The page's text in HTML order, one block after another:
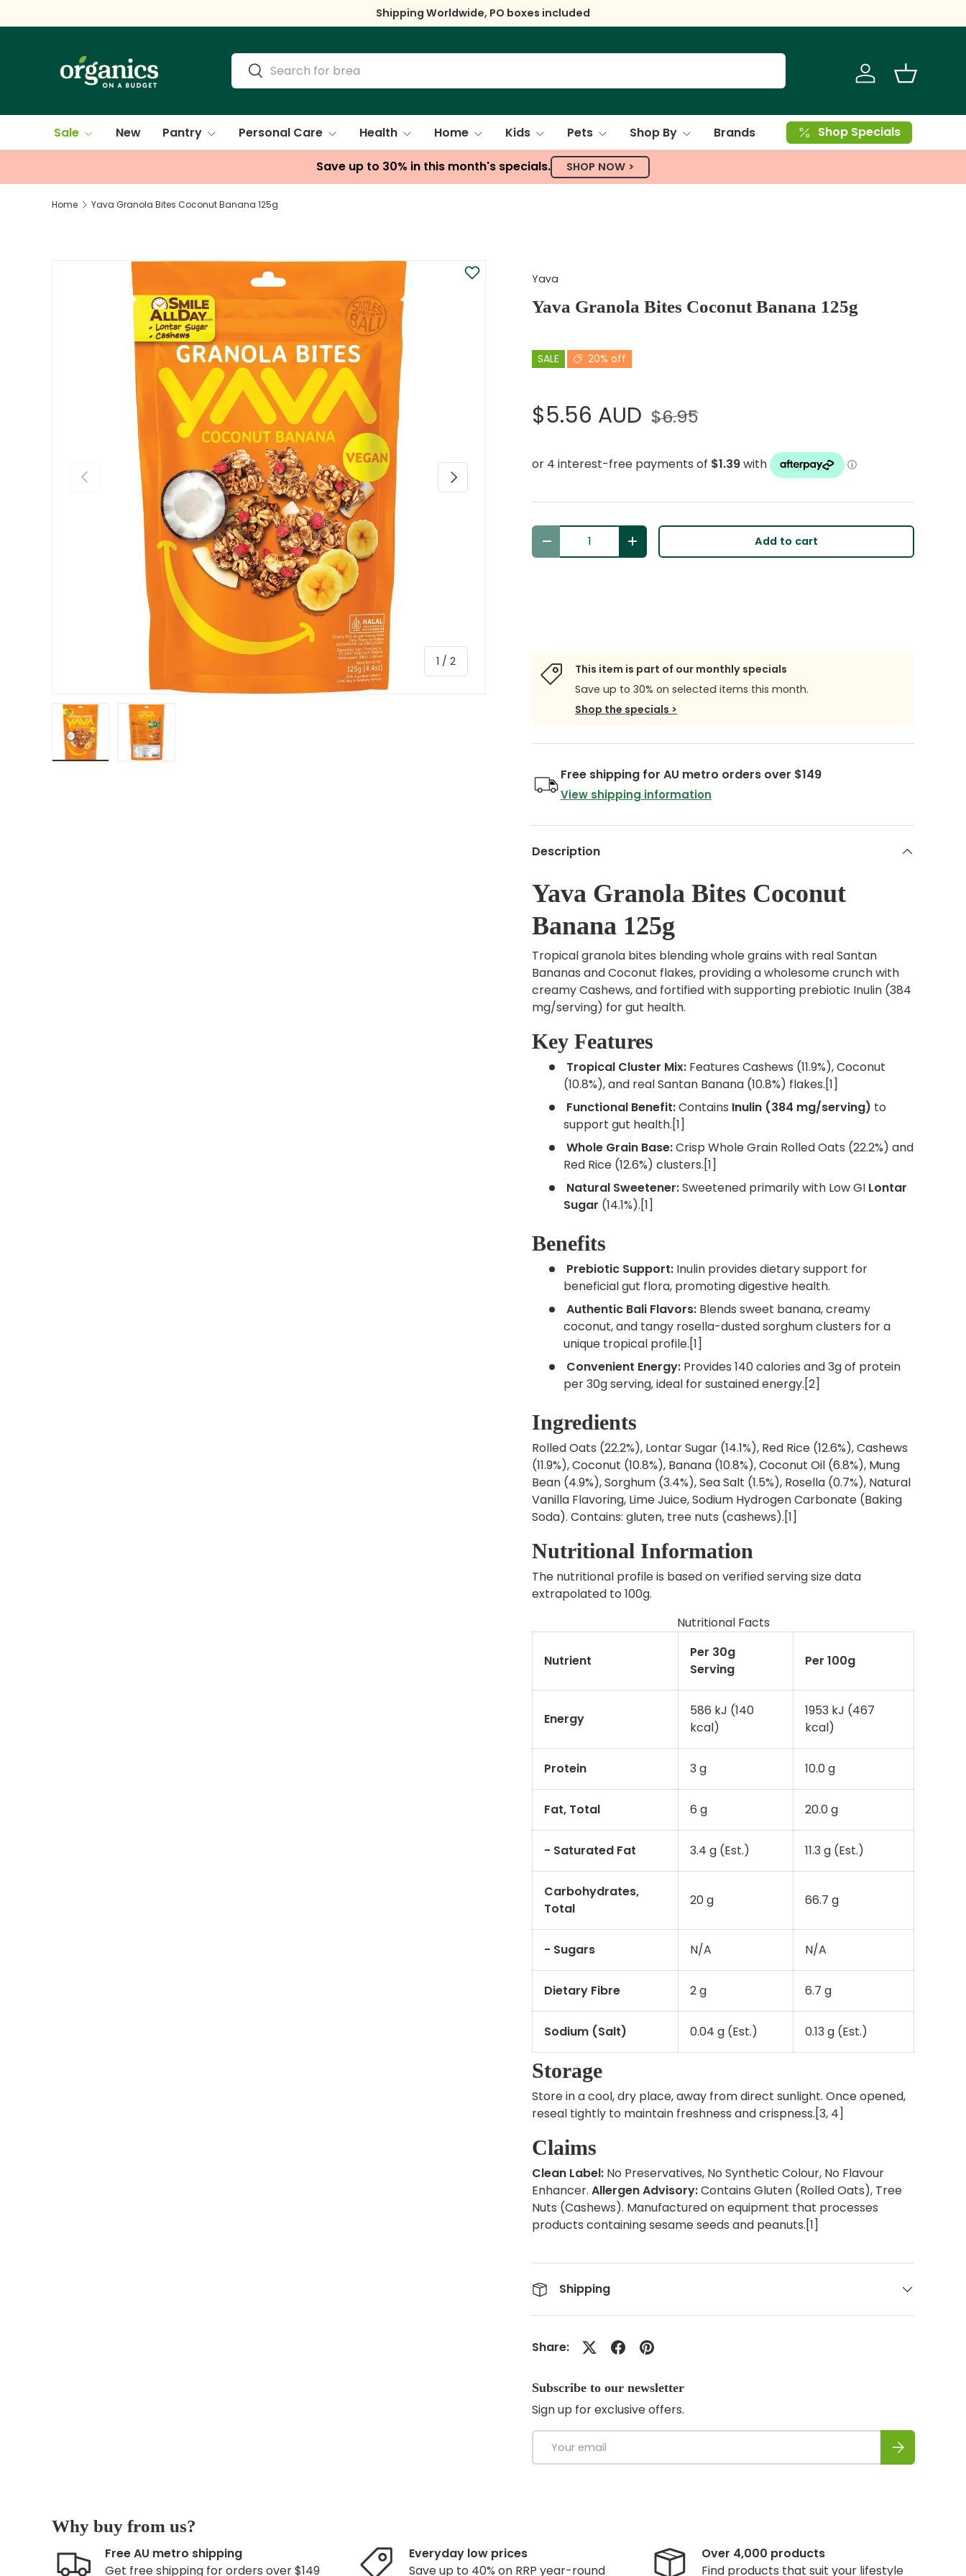
Skip to content
Shipping Worldwide, PO boxes included
Search
Search
Log in Basket
Sale New Pantry Personal Care Health Home Kids Pets Shop By Brands Shop Specials
Save up to 30% in this month's specials. SHOP NOW >
Home Yava Granola Bites Coconut Banana 125g
Previous
1 / of
2
Next
Yava
Yava Granola Bites Coconut Banana 125g
SALE 20% off
$5.56 AUD $6.95
Qty
Decrease quantityIncrease quantity Add to cart
This item is part of our monthly specials
Save up to 30% on selected items this month.
Shop the specials >
Free shipping for AU metro orders over $149
View shipping information
Description
Yava Granola Bites Coconut
Banana 125g
Tropical granola bites blending whole grains with real Santan
Bananas and Coconut flakes, providing a wholesome crunch with
creamy Cashews, and fortified with supporting prebiotic Inulin (384
mg/serving) for gut health.
Key Features
Tropical Cluster Mix: Features Cashews (11.9%), Coconut
(10.8%), and real Santan Banana (10.8%) flakes.[1]
Functional Benefit:Contains Inulin (384 mg/serving) to
support gut health.[1]
Whole Grain Base:Crisp Whole Grain Rolled Oats (22.2%) and
Red Rice (12.6%) clusters.[1]
Natural Sweetener:Sweetened primarily with Low GI Lontar
Sugar (14.1%).[1]
Benefits
Prebiotic Support: Inulin provides dietary support for
beneficial gut flora, promoting digestive health.
Authentic Bali Flavors: Blends sweet banana, creamy
coconut, and tangy rosella-dusted sorghum clusters for a
unique tropical profile.[1]
Convenient Energy: Provides 140 calories and 3g of protein
per 30g serving, ideal for sustained energy.[2]
Ingredients
Rolled Oats (22.2%), Lontar Sugar (14.1%), Red Rice (12.6%), Cashews
(11.9%), Coconut (10.8%), Banana (10.8%), Coconut Oil (6.8%), Mung
Bean (4.9%), Sorghum (3.4%), Sea Salt (1.5%), Rosella (0.7%), Natural
Vanilla Flavoring, Lime Juice, Sodium Hydrogen Carbonate (Baking
Soda). Contains: gluten, tree nuts (cashews).[1]
Nutritional Information
The nutritional profile is based on verified serving size data
extrapolated to 100g.
Nutritional Facts
Nutrient
Per 30g
Serving
Per 100g
Energy
586 kJ (140
kcal)
1953 kJ (467
kcal)
Protein 3 g 10.0 g
Fat, Total 6 g 20.0 g
- Saturated Fat 3.4 g (Est.) 11.3 g (Est.)
Carbohydrates,
Total
20 g 66.7 g
- Sugars N/A N/A
Dietary Fibre 2 g 6.7 g
Sodium (Salt) 0.04 g (Est.) 0.13 g (Est.)
Storage
Store in a cool, dry place, away from direct sunlight. Once opened,
reseal tightly to maintain freshness and crispness.[3, 4]
Claims
Clean Label: No Preservatives, No Synthetic Colour, No Flavour
Enhancer. Allergen Advisory:Contains Gluten (Rolled Oats), Tree
Nuts (Cashews). Manufactured on equipment that processes
products containing sesame seeds and peanuts.[1]
Shipping
Share:
Subscribe to our newsletter
Sign up for exclusive offers.
Email Subscribe
Why buy from us?
Free AU metro shipping
Get free shipping for orders over $149
Everyday low prices
Save up to 40% on RRP year-round
Over 4,000 products
Find products that suit your lifestyle